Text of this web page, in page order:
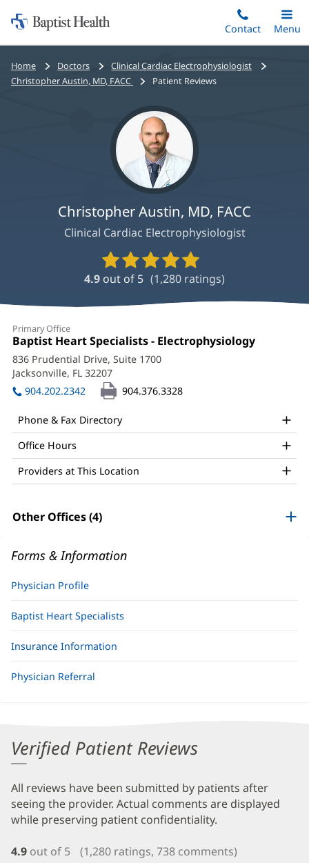
to
main
content
Home:
Baptist
Health
Contact
Toggle
Main
Menu
Bread
crumbs
Home Doctors
Clinical Cardiac Electrophysiologist
Christopher Austin, MD, FACC
Patient Reviews
Christopher Austin, MD, FACC
Clinical Cardiac Electrophysiologist
Provider
Ratings
and
4.9 out of 5 (1,280 ratings)
Christopher
Austin,
MD,
FACC
Office
and
Other
Patient
Information
Primary Office
Office
1:
Baptist Heart Specialists - Electrophysiology
836 Prudential Drive, Suite 1700
Jacksonville, FL 32207
in
new
904.202.2342 904.376.3328
Phone & Fax Directory
Office Hours
Providers at This Location
Other Offices (4)
Forms & Information
Physician Profile
Baptist Heart Specialists
Insurance Information
Physician Referral
Verified Patient Reviews
All reviews have been submitted by patients after
seeing the provider. Actual comments are displayed
while preserving patient confidentiality.
4.9 out of 5 (1,280 ratings, 738 comments)